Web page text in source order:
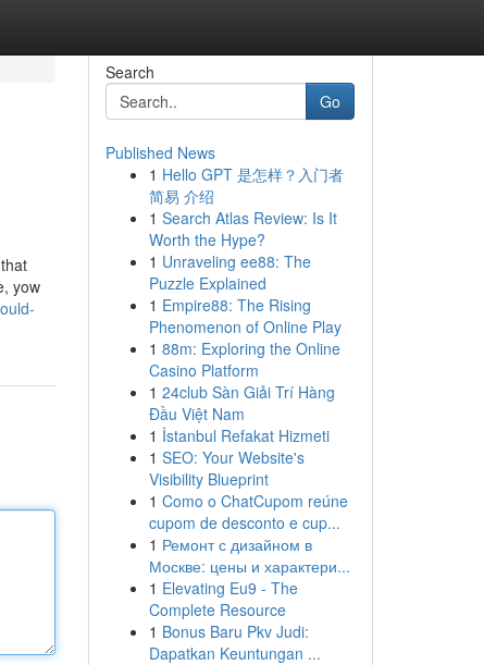
yow
Search
Go
Published News
1 Hello GPT 是怎样？入门者
简易 介绍
1 Search Atlas Review: Is It
Worth the Hype?
1 Unraveling ee88: The
Puzzle Explained
1 Empire88: The Rising
Phenomenon of Online Play
1 88m: Exploring the Online
Casino Platform
1 24club Sàn Giải Trí Hàng
Đầu Việt Nam
1 İstanbul Refakat Hizmeti
1 SEO: Your Website's
Visibility Blueprint
1 Como o ChatCupom reúne
cupom de desconto e cup...
1 Ремонт с дизайном в
Москве: цены и характери...
1 Elevating Eu9 - The
Complete Resource
1 Bonus Baru Pkv Judi:
Dapatkan Keuntungan ...